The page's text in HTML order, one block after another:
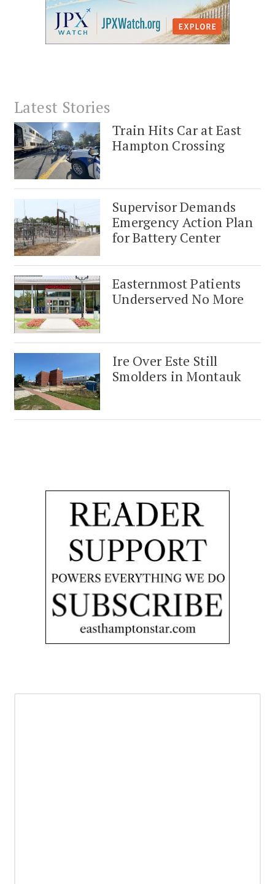
Latest Stories
Train Hits Car at East
Hampton Crossing
Supervisor Demands
Emergency Action Plan
for Battery Center
Easternmost Patients
Underserved No More
Ire Over Este Still
Smolders in Montauk